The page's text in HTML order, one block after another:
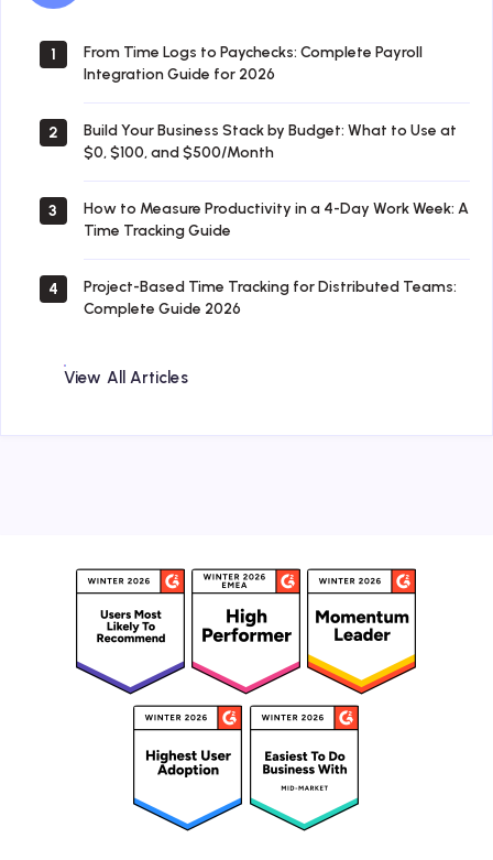
1
From Time Logs to Paychecks: Complete Payroll
Integration Guide for 2026
2
Build Your Business Stack by Budget: What to Use at
$0, $100, and $500/Month
3
How to Measure Productivity in a 4-Day Work Week: A
Time Tracking Guide
4
Project-Based Time Tracking for Distributed Teams:
Complete Guide 2026
View All Articles